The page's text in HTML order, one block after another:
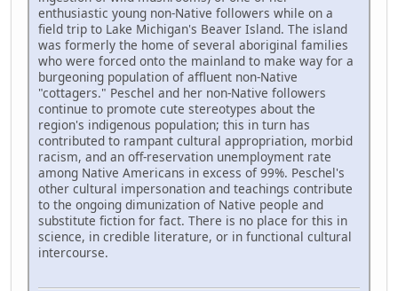
enthusiastic young non-Native followers while on a
field trip to Lake Michigan's Beaver Island. The island
was formerly the home of several aboriginal families
who were forced onto the mainland to make way for a
burgeoning population of affluent non-Native
"cottagers." Peschel and her non-Native followers
continue to promote cute stereotypes about the
region's indigenous population; this in turn has
contributed to rampant cultural appropriation, morbid
racism, and an off-reservation unemployment rate
among Native Americans in excess of 99%. Peschel's
other cultural impersonation and teachings contribute
to the ongoing dimunization of Native people and
substitute fiction for fact. There is no place for this in
science, in credible literature, or in functional cultural
intercourse.